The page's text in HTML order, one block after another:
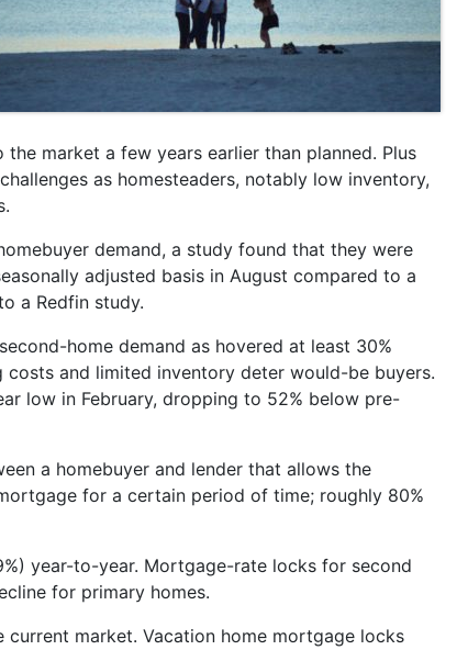
market a few years earlier than planned. Plus
as homesteaders, notably low inventory,
demand, a study found that they were
adjusted basis in August compared to a
a Redfin study.
home demand as hovered at least 30%
and limited inventory deter would-be buyers.
low in February, dropping to 52% below pre-
a homebuyer and lender that allows the
for a certain period of time; roughly 80%
year-to-year. Mortgage-rate locks for second
for primary homes.
current market. Vacation home mortgage locks